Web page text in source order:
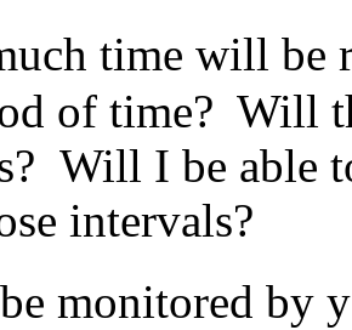
time will be
of time? Will
Will I be able
intervals?
monitored by